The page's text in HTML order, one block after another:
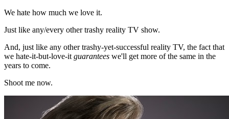
We hate how much we love it.
Just like any/every other trashy reality TV show.
And, just like any other trashy-yet-successful reality TV, the fact that
we hate-it-but-love-it guarantees we'll get more of the same in the
years to come.
Shoot me now.